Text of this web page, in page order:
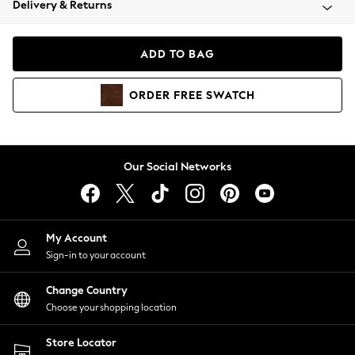
Coats & Jackets
Hoodies & Sweatshirts
Lingerie
Nightwear
Shirts & Blouses
Shorts
Skirts
Suits & Tailoring
Sportswear
Swimwear
Delivery & Returns
ADD TO BAG
ORDER FREE SWATCH
Our Social Networks
My Account
Sign-in to your account
Change Country
Choose your shopping location
Store Locator